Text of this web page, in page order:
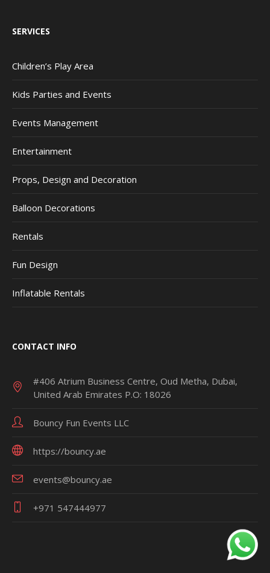
SERVICES
Children’s Play Area
Kids Parties and Events
Events Management
Entertainment
Props, Design and Decoration
Balloon Decorations
Rentals
Fun Design
Inflatable Rentals
CONTACT INFO
#406 Atrium Business Centre, Oud Metha, Dubai,
United Arab Emirates P.O: 18026
Bouncy Fun Events LLC
https://bouncy.ae
events@bouncy.ae
+971 547444977